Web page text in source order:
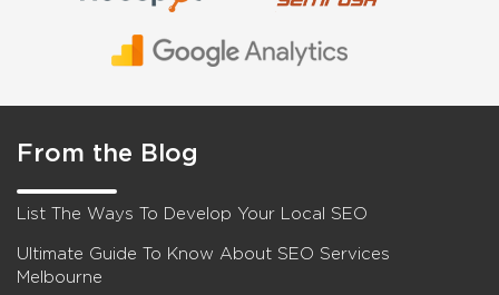
From the Blog
List The Ways To Develop Your Local SEO
Ultimate Guide To Know About SEO Services
Melbourne